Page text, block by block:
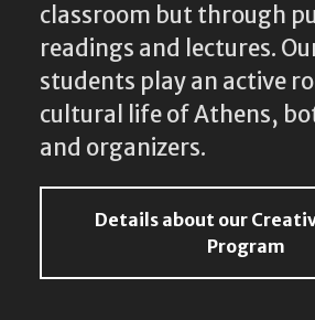
classroom but through
readings and lectures.
students play an active
cultural life of Athens,
and organizers.
Details about our
Program